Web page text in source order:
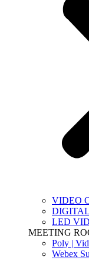
VIDEO
LED
MEETING
Poly |
Webex